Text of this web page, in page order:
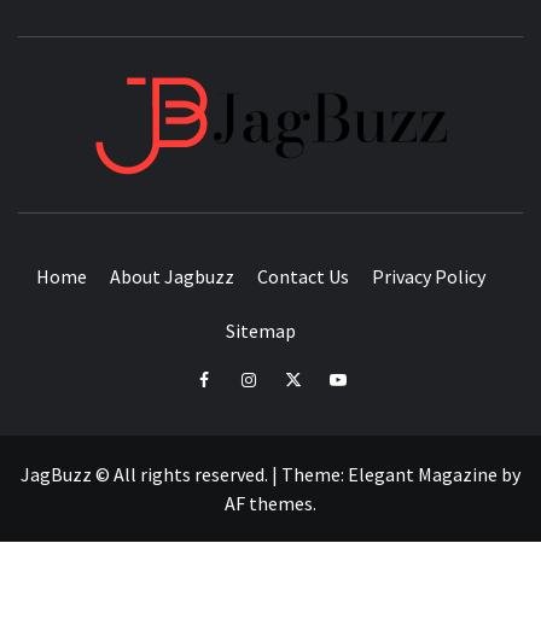
Home About Jagbuzz Contact Us Privacy Policy
Sitemap
facebookinstagramtwitteryoutube
JagBuzz © All rights reserved. | Theme: Elegant Magazine by
AF themes.